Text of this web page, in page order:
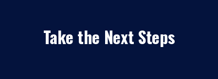
Take the Next Steps